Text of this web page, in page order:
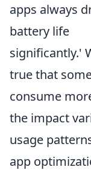
apps always
battery life
significantly.'
true that
consume
the impact
usage
app